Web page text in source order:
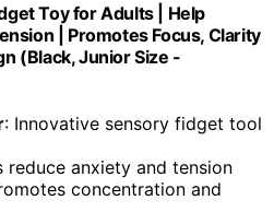
Toy for Adults | Help
| Promotes Focus, Clarity
(Black, Junior Size -
: Innovative sensory fidget tool
reduce anxiety and tension
concentration and